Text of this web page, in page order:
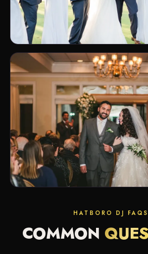
HATBORO DJ FAQS
COMMON